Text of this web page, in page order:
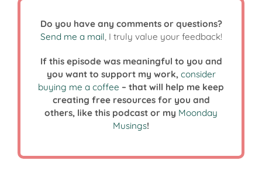
Do you have any comments or questions?
Send me a mail , I truly value your feedback!
If this episode was meaningful to you and
you want to support my work, consider
buying me a coffee – that will help me keep
creating free resources for you and
others, like this podcast or my Moonday
Musings!